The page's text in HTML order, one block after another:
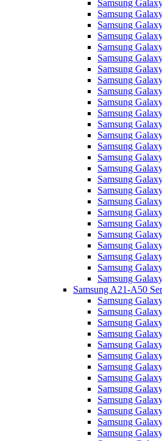
Samsung
Samsung
Samsung
Samsung
Samsung
Samsung
Samsung
Samsung
Samsung
Samsung
Samsung
Samsung
Samsung
Samsung
Samsung
Samsung
Samsung
Samsung
Samsung
Samsung
Samsung
Samsung
Samsung
Samsung
Samsung
Samsung
Samsung A21-A50
Samsung
Samsung
Samsung
Samsung
Samsung
Samsung
Samsung
Samsung
Samsung
Samsung
Samsung
Samsung
Samsung